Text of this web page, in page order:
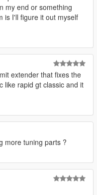
my end or something
is I'll figure it out myself
extender that fixes the
like rapid gt classic and it
more tuning parts ?